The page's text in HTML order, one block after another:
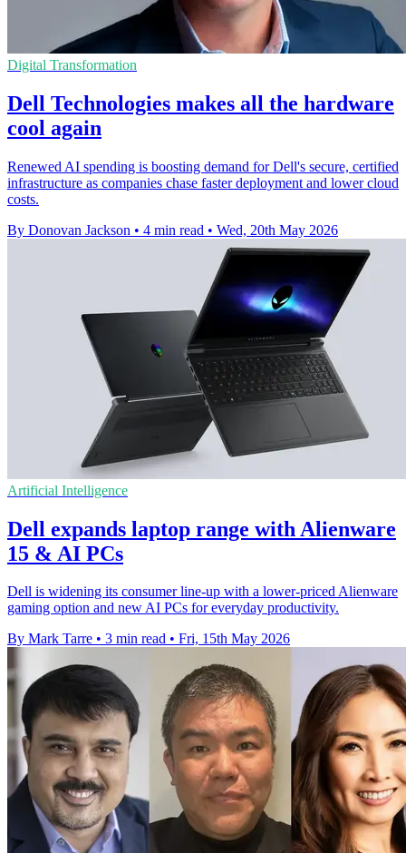
Digital Transformation
Dell Technologies makes all the hardware
cool again
Renewed AI spending is boosting demand for Dell's secure, certified
infrastructure as companies chase faster deployment and lower cloud
costs.
By Donovan Jackson • 4 min read • Wed, 20th May 2026
Artificial Intelligence
Dell expands laptop range with Alienware
15 & AI PCs
Dell is widening its consumer line-up with a lower-priced Alienware
gaming option and new AI PCs for everyday productivity.
By Mark Tarre • 3 min read • Fri, 15th May 2026